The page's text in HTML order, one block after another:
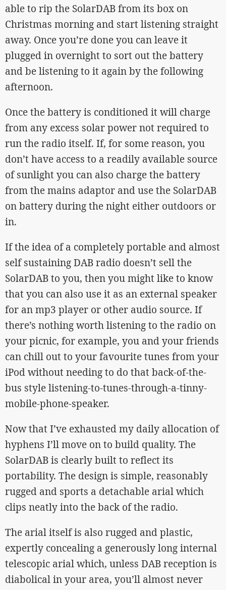
able to rip the SolarDAB from its box on
Christmas morning and start listening straight
away. Once you’re done you can leave it
plugged in overnight to sort out the battery
and be listening to it again by the following
afternoon.
Once the battery is conditioned it will charge
from any excess solar power not required to
run the radio itself. If, for some reason, you
don’t have access to a readily available source
of sunlight you can also charge the battery
from the mains adaptor and use the SolarDAB
on battery during the night either outdoors or
in.
If the idea of a completely portable and almost
self sustaining DAB radio doesn’t sell the
SolarDAB to you, then you might like to know
that you can also use it as an external speaker
for an mp3 player or other audio source. If
there’s nothing worth listening to the radio on
your picnic, for example, you and your friends
can chill out to your favourite tunes from your
iPod without needing to do that back-of-the-
bus style listening-to-tunes-through-a-tinny-
mobile-phone-speaker.
Now that I’ve exhausted my daily allocation of
hyphens I’ll move on to build quality. The
SolarDAB is clearly built to reflect its
portability. The design is simple, reasonably
rugged and sports a detachable arial which
clips neatly into the back of the radio.
The arial itself is also rugged and plastic,
expertly concealing a generously long internal
telescopic arial which, unless DAB reception is
diabolical in your area, you’ll almost never